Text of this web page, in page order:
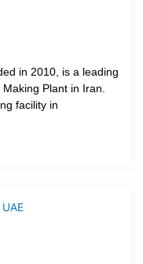
in 2010, is a leading
Plant in Iran.
facility in